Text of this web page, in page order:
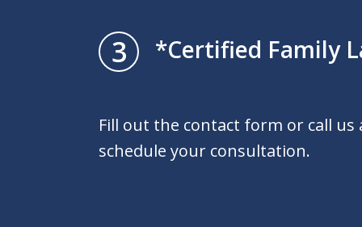
3 *Certified Family
Fill out the contact form or call us
schedule your consultation.